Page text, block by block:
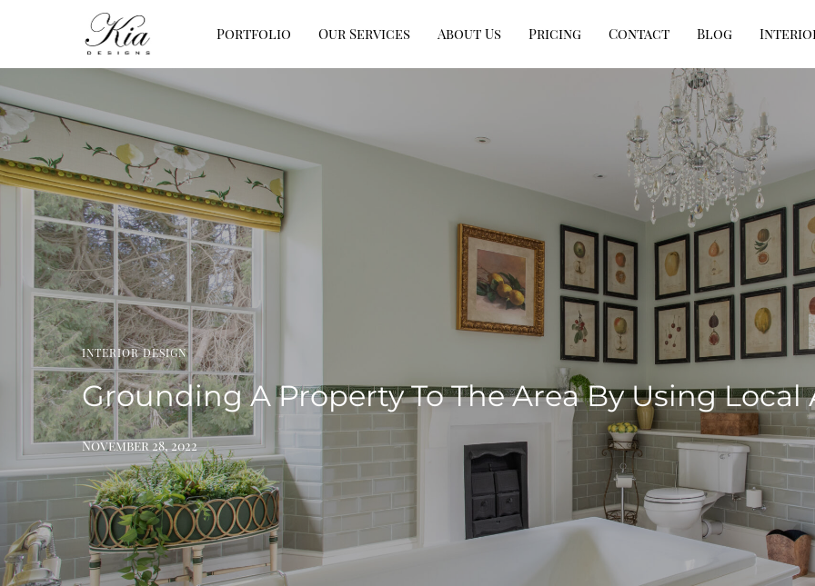
Portfolio Our Services About Us Pricing Contact Blog Interior
INTERIOR DESIGN
Grounding A Property To The Area By Using Local
November 28, 2022